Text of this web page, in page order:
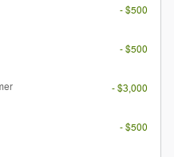
- $500
- $500
- $3,000
- $500